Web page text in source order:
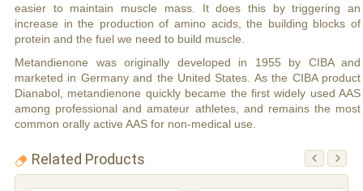
easier to maintain muscle mass. It does this by triggering an
increase in the production of amino acids, the building blocks of
protein and the fuel we need to build muscle.
Metandienone was originally developed in 1955 by CIBA and
marketed in Germany and the United States. As the CIBA product
Dianabol, metandienone quickly became the first widely used AAS
among professional and amateur athletes, and remains the most
common orally active AAS for non-medical use.
Related Products